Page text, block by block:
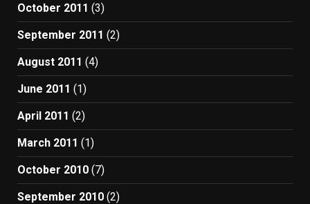
October 2011 (3)
September 2011 (2)
August 2011 (4)
June 2011 (1)
April 2011 (2)
March 2011 (1)
October 2010 (7)
September 2010 (2)